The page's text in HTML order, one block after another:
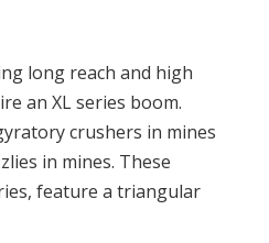
long reach and high
an XL series boom.
crushers in mines
in mines. These
feature a triangular